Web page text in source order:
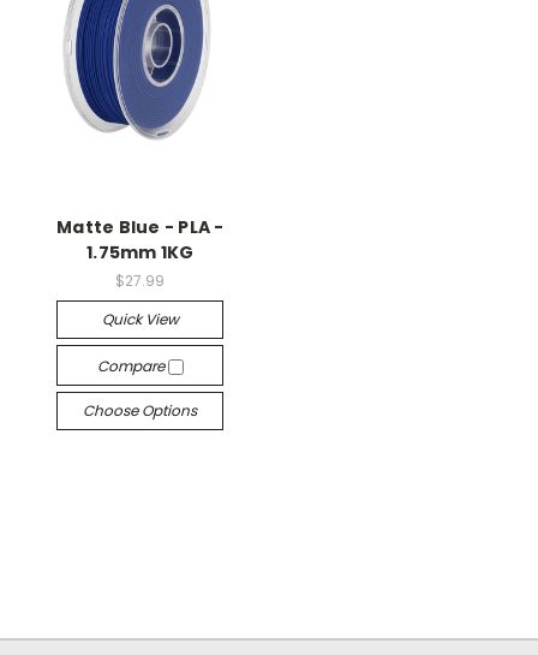
Matte Blue - PLA -
1.75mm 1KG
$27.99
Quick View
Compare
Choose Options